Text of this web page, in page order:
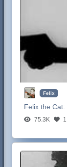
Felix
Felix the Cat:
75.3K 1